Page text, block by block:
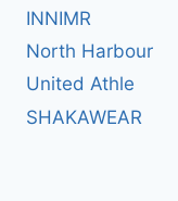
INNIMR
North Harbour
United Athle
SHAKAWEAR